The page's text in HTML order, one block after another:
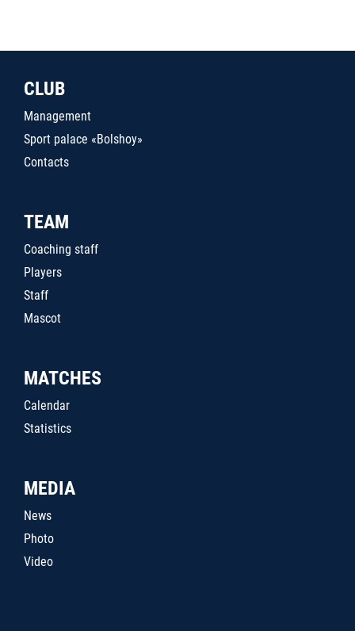
CLUB
Management
Sport palace «Bolshoy»
Contacts
TEAM
Coaching staff
Players
Staff
Mascot
MATCHES
Calendar
Statistics
MEDIA
News
Photo
Video